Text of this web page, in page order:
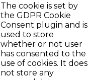
The cookie is set by
the GDPR Cookie
Consent plugin and is
used to store
whether or not user
has consented to the
use of cookies. It does
not store any